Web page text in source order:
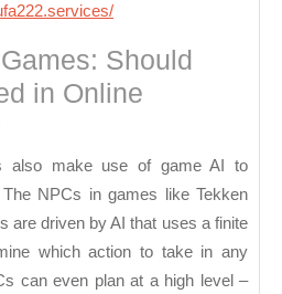
Should
in Online
also make use of game AI to
NPCs in games like Tekken
are driven by AI that uses a finite
which action to take in any
can even plan at a high level –